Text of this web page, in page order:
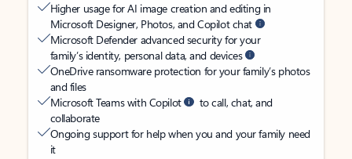
Higher usage for AI image creation and editing in
Microsoft Designer, Photos, and Copilot chat
Microsoft Defender advanced security for your
family’s identity, personal data, and devices
OneDrive ransomware protection for your family’s photos
and files
Microsoft Teams with Copilot
to call, chat, and
collaborate
Ongoing support for help when you and your family need
it